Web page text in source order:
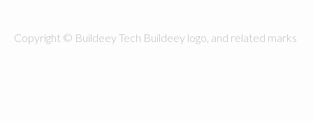
Copyright © Buildeey Tech Buildeey logo, and related marks